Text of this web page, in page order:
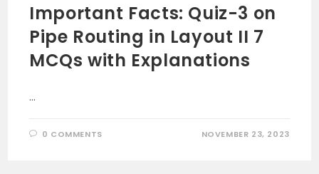
Important Facts: Quiz-3 on
Pipe Routing in Layout II 7
MCQs with Explanations
…
0 COMMENTS NOVEMBER 23, 2023